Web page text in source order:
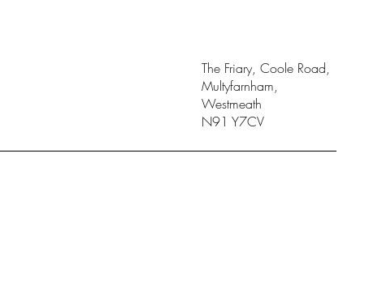
The Friary, Coole Road,
Multyfarnham,
Westmeath
N91 Y7CV